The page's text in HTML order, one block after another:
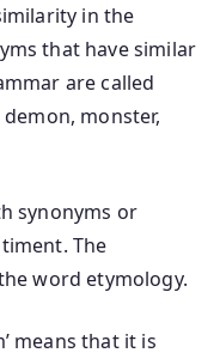
in the
that have similar
are called
demon, monster,
synonyms or
The
word etymology.
means that it is